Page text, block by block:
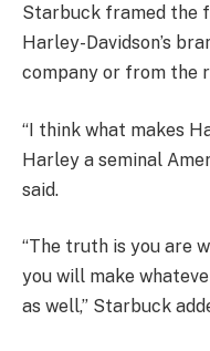
Starbuck framed the
Harley-Davidson’s
company or from the
“I think what makes
Harley a seminal
said.
“The truth is you are
you will make
as well,” Starbuck